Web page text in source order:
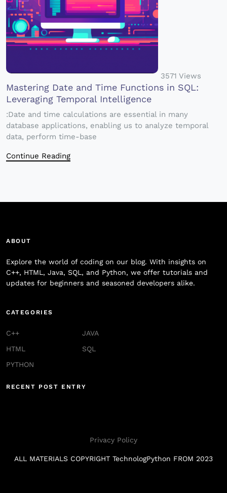
3571 Views
Mastering Date and Time Functions in SQL:
Leveraging Temporal Intelligence
:Date and time calculations are essential in many
database applications, enabling us to analyze temporal
data, perform time-base
Continue Reading
ABOUT
Explore the world of coding on our blog. With insights on
C++, HTML, Java, SQL, and Python, we offer tutorials and
updates for beginners and seasoned developers alike.
CATEGORIES
C++
HTML
PYTHON
JAVA
SQL
RECENT POST ENTRY
Privacy Policy
ALL MATERIALS COPYRIGHT TechnologPython FROM 2023